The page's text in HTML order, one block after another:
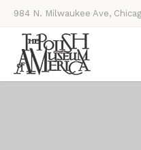
984 N. Milwaukee Ave,
Thursdays, Saturdays, &